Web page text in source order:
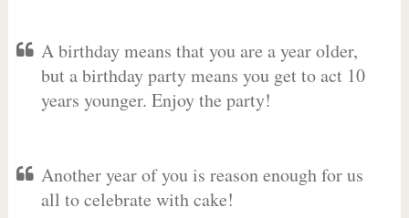
A birthday means that you are a year older,
but a birthday party means you get to act 10
years younger. Enjoy the party!
Another year of you is reason enough for us
all to celebrate with cake!